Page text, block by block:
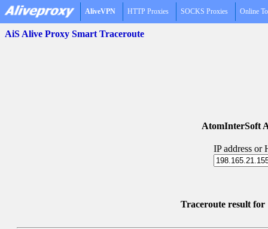
AliveVPN HTTP Proxies SOCKS Proxies Online
AiS Alive Proxy Smart Traceroute
AtomInterSoft
IP address or
Traceroute result for